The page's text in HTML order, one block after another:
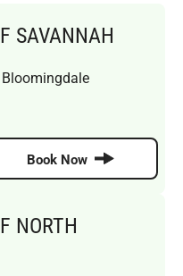
SAVANNAH
Bloomingdale
Book Now
NORTH